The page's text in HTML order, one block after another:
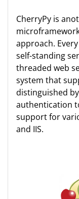
CherryPy is
approach.
self-standing
threaded web
system that
distinguished
authentication
support for
and IIS.